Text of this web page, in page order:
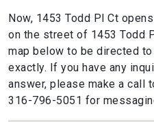
Now, 1453 Todd Pl Ct
on the street of 1453 Todd
map below to be directed
exactly. If you have any
answer, please make a call
316-796-5051 for